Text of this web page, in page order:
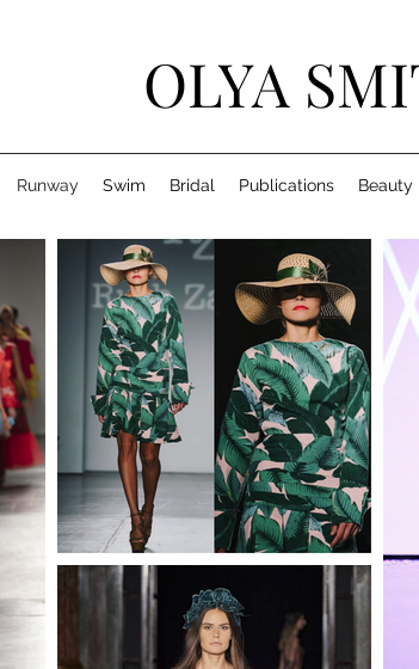
OLYA
Runway Swim Bridal Publications Beauty